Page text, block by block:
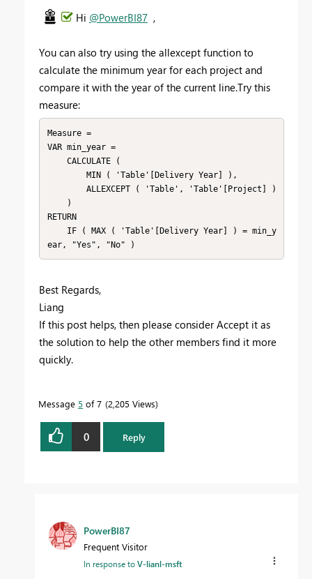
Hi @PowerBI87 ,
You can also try using the allexcept function to
calculate the minimum year for each project and
compare it with the year of the current line.Try this
measure:
Measure =
VAR min_year =
RETURN
ear, "Yes", "No" )
Best Regards,
Liang
If this post helps, then please consider Accept it as
the solution to help the other members find it more
quickly.
Message 5 of 7 2,205 Views
0 Reply
PowerBI87
Frequent Visitor
In response toV-lianl-msft